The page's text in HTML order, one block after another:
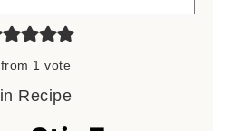
from 1 vote
Recipe